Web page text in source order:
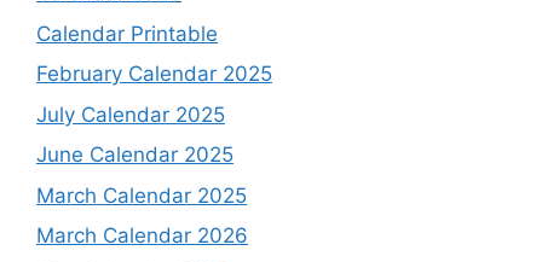
Calendar Printable
February Calendar 2025
July Calendar 2025
June Calendar 2025
March Calendar 2025
March Calendar 2026